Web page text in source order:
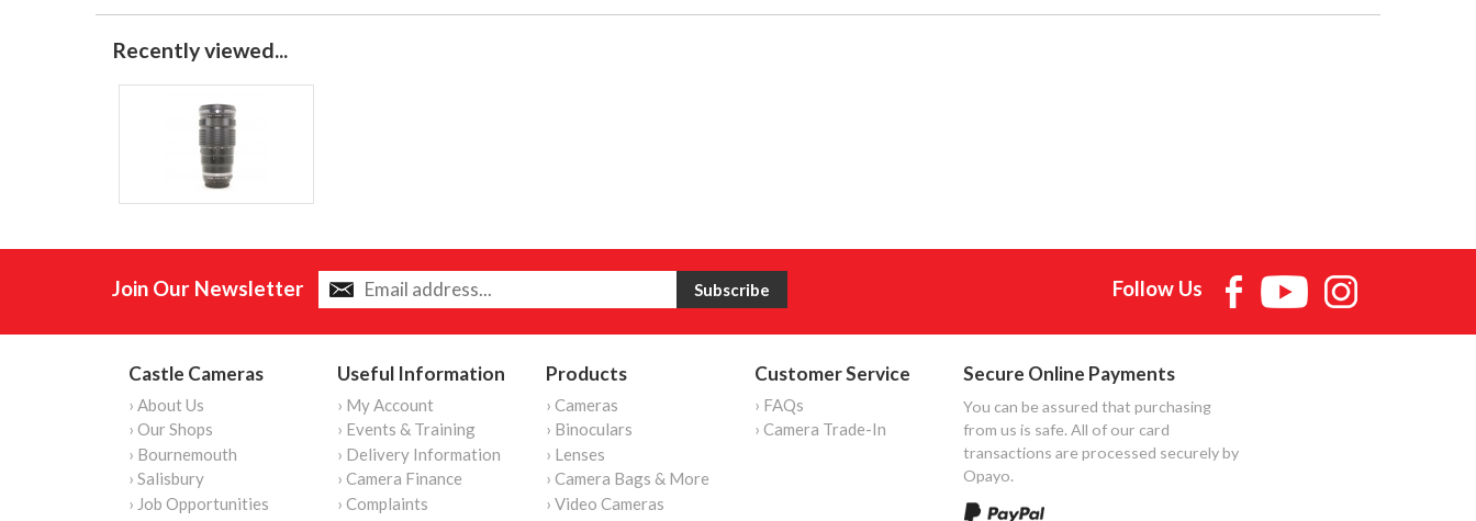
Recently viewed...
Join Our Newsletter Follow Us
Castle Cameras
› About Us
› Our Shops
› Bournemouth
› Salisbury
› Job Opportunities
Useful Information
› My Account
› Events & Training
› Delivery Information
› Camera Finance
› Complaints
Products
› Cameras
› Binoculars
› Lenses
› Camera Bags & More
› Video Cameras
Customer Service
› FAQs
› Camera Trade-In
Secure Online Payments
You can be assured that purchasing
from us is safe. All of our card
transactions are processed securely by
Opayo.